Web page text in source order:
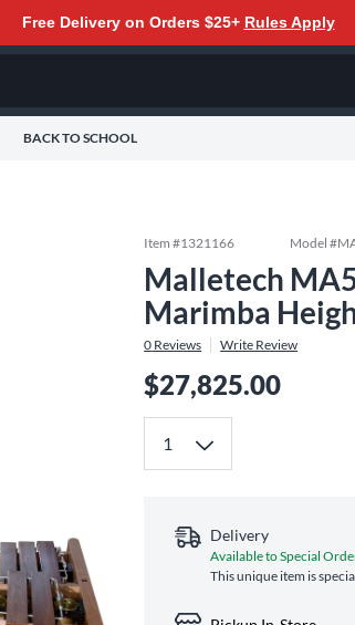
Free Delivery on Orders $25+ Rules Apply
BACK TO SCHOOL
Item #1321166 Model #
Malletech
Marimba
0 Reviews Write Review
$27,825.00
Delivery
Available to Special
This unique item is